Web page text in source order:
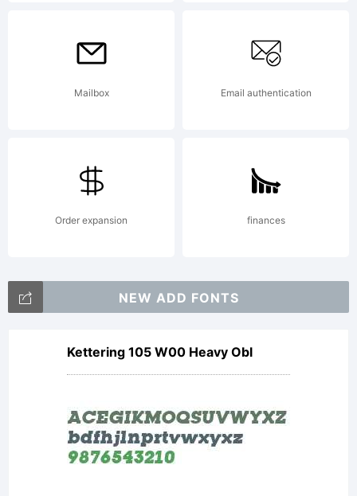
Mailbox Email authentication
Order expansion finances
NEW ADD FONTS
Kettering 105 W00 Heavy Obl